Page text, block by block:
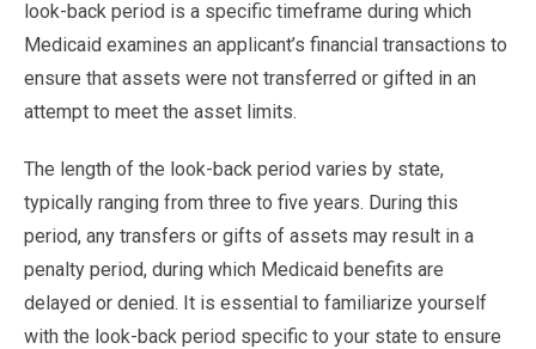
look-back period is a specific timeframe during which
Medicaid examines an applicant’s financial transactions to
ensure that assets were not transferred or gifted in an
attempt to meet the asset limits.
The length of the look-back period varies by state,
typically ranging from three to five years. During this
period, any transfers or gifts of assets may result in a
penalty period, during which Medicaid benefits are
delayed or denied. It is essential to familiarize yourself
with the look-back period specific to your state to ensure